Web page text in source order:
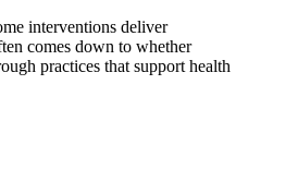
interventions deliver
comes down to whether
practices that support health